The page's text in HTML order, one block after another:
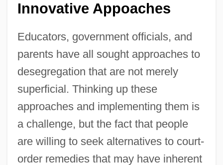
Innovative Appoaches
Educators, government officials, and
parents have all sought approaches to
desegregation that are not merely
superficial. Thinking up these
approaches and implementing them is
a challenge, but the fact that people
are willing to seek alternatives to court-
order remedies that may have inherent